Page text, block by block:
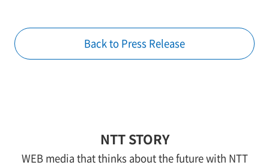
Back to Press Release
NTT STORY
WEB media that thinks about the future with NTT